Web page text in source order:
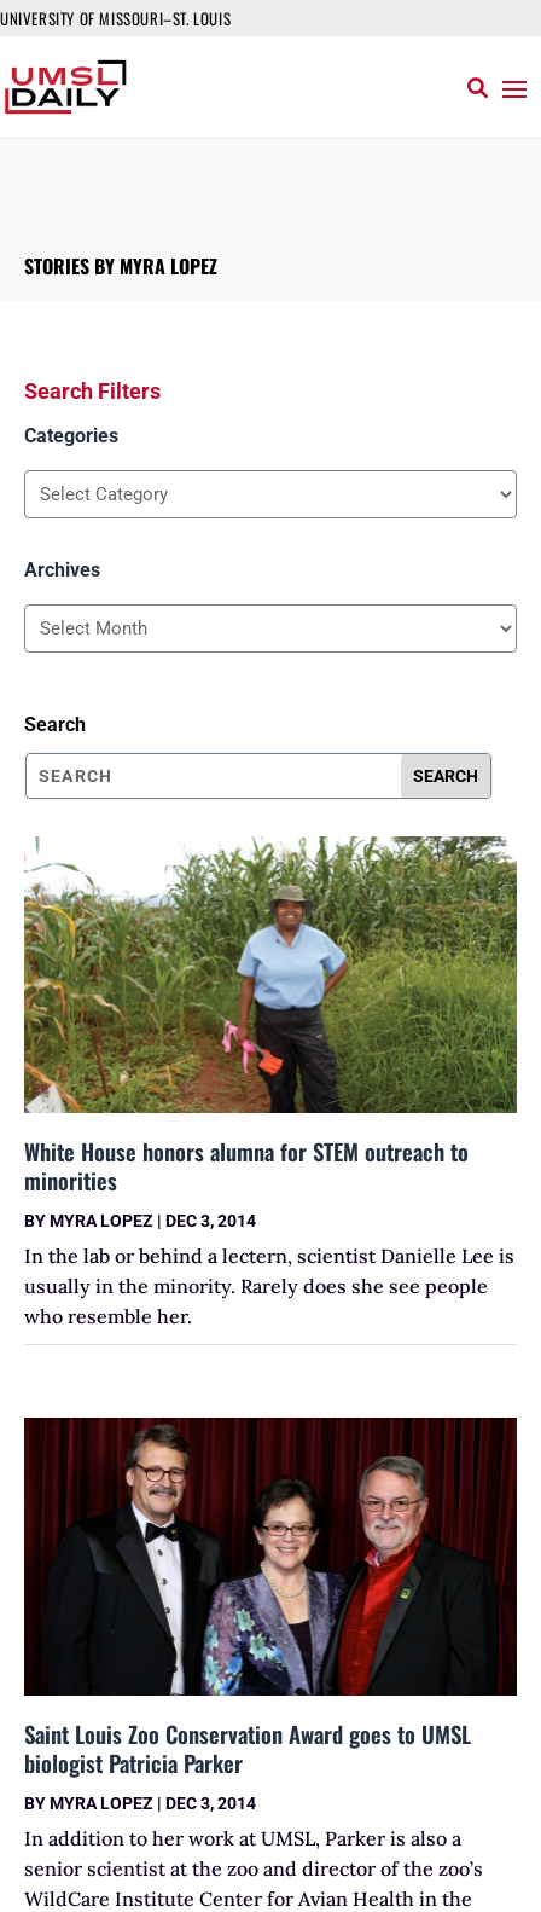
UNIVERSITY OF MISSOURI–ST. LOUIS
STORIES BY MYRA LOPEZ
Search Filters
Categories
Categories
Archives
Search
White House honors alumna for STEM outreach to
minorities
BYMYRA LOPEZ | DEC 3, 2014
In the lab or behind a lectern, scientist Danielle Lee is
usually in the minority. Rarely does she see people
who resemble her.
Saint Louis Zoo Conservation Award goes to UMSL
biologist Patricia Parker
BYMYRA LOPEZ | DEC 3, 2014
In addition to her work at UMSL, Parker is also a
senior scientist at the zoo and director of the zoo’s
WildCare Institute Center for Avian Health in the